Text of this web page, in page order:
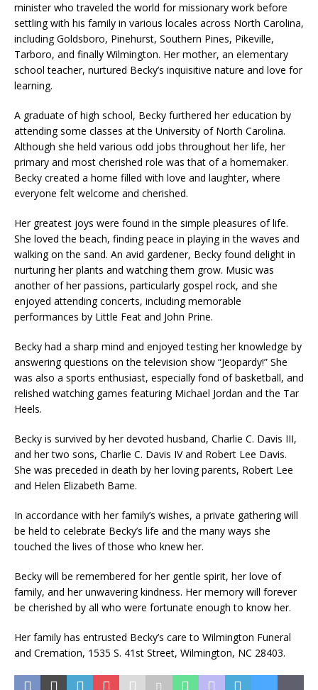
minister who traveled the world for missionary work before
settling with his family in various locales across North Carolina,
including Goldsboro, Pinehurst, Southern Pines, Pikeville,
Tarboro, and finally Wilmington. Her mother, an elementary
school teacher, nurtured Becky’s inquisitive nature and love for
learning.
A graduate of high school, Becky furthered her education by
attending some classes at the University of North Carolina.
Although she held various odd jobs throughout her life, her
primary and most cherished role was that of a homemaker.
Becky created a home filled with love and laughter, where
everyone felt welcome and cherished.
Her greatest joys were found in the simple pleasures of life.
She loved the beach, finding peace in playing in the waves and
walking on the sand. An avid gardener, Becky found delight in
nurturing her plants and watching them grow. Music was
another of her passions, particularly gospel rock, and she
enjoyed attending concerts, including memorable
performances by Little Feat and John Prine.
Becky had a sharp mind and enjoyed testing her knowledge by
answering questions on the television show “Jeopardy!” She
was also a sports enthusiast, especially fond of basketball, and
relished watching games featuring Michael Jordan and the Tar
Heels.
Becky is survived by her devoted husband, Charlie C. Davis III,
and her two sons, Charlie C. Davis IV and Robert Lee Davis.
She was preceded in death by her loving parents, Robert Lee
and Helen Elizabeth Bame.
In accordance with her family’s wishes, a private gathering will
be held to celebrate Becky’s life and the many ways she
touched the lives of those who knew her.
Becky will be remembered for her gentle spirit, her love of
family, and her unwavering kindness. Her memory will forever
be cherished by all who were fortunate enough to know her.
Her family has entrusted Becky’s care to Wilmington Funeral
and Cremation, 1535 S. 41st Street, Wilmington, NC 28403.